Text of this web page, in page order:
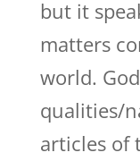
but it
matters
world.
qualities/
articles of